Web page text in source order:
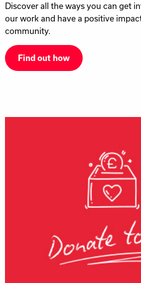
Discover all the ways you can get
our work and have a positive
community.
Find out how